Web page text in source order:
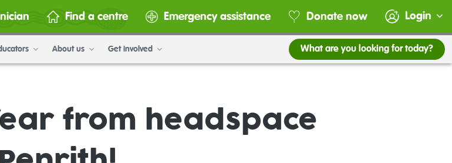
Find a centre Emergency assistance Donate now Login
About us Get involved What are you looking for today?
from headspace